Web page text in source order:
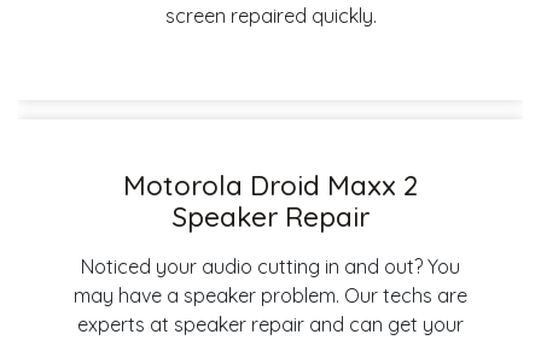
screen repaired quickly.
Motorola Droid Maxx 2
Speaker Repair
Noticed your audio cutting in and out? You
may have a speaker problem. Our techs are
experts at speaker repair and can get your